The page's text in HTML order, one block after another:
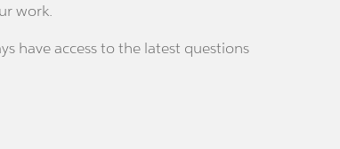
work.
have access to the latest questions